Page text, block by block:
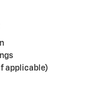
applicable)